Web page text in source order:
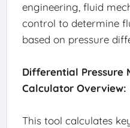
engineering, fluid
control to determine
based on pressure
Differential Pressure
Calculator Overview:
This tool calculates